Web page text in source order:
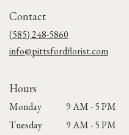
Contact
(585) 248-5860
info@pittsfordflorist.com
Hours
Monday
9 AM - 5 PM
Tuesday
9 AM - 5 PM